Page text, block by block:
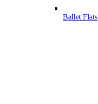
Ballet Flats